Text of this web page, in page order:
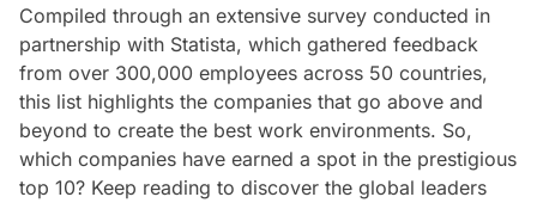
Compiled through an extensive survey conducted in
partnership with Statista, which gathered feedback
from over 300,000 employees across 50 countries,
this list highlights the companies that go above and
beyond to create the best work environments. So,
which companies have earned a spot in the prestigious
top 10? Keep reading to discover the global leaders